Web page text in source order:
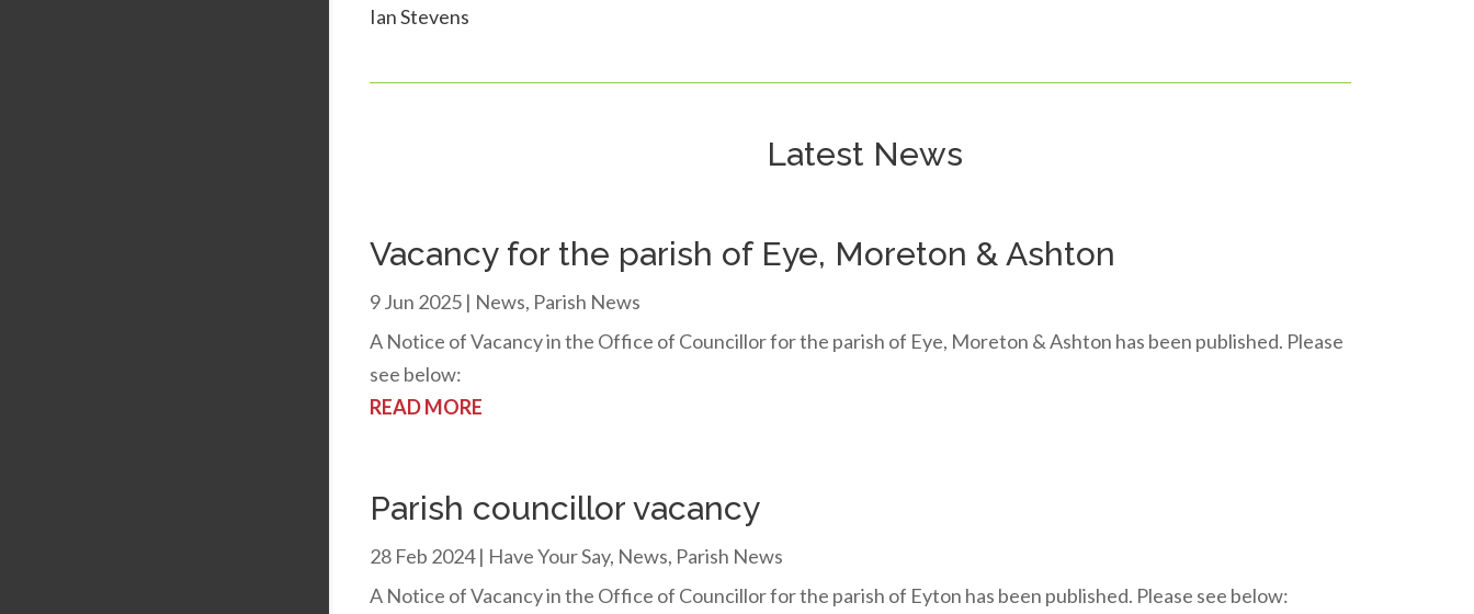
Ian Stevens
Latest News
Vacancy for the parish of Eye, Moreton & Ashton
9 Jun 2025| News, Parish News
A Notice of Vacancy in the Office of Councillor for the parish of Eye, Moreton & Ashton has been published. Please
see below:
READ MORE
Parish councillor vacancy
28 Feb 2024| Have Your Say, News, Parish News
A Notice of Vacancy in the Office of Councillor for the parish of Eyton has been published. Please see below: